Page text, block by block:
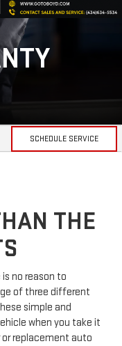
SCHEDULE SERVICE
THE
no reason to
of three different
simple and
when you take it
replacement auto